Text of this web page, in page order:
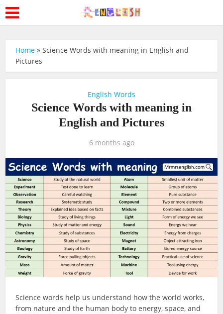
Home »Science Words with meaning in English and
Pictures
English Words
Science Words with meaning in
English and Pictures
6 months ago
Science words help us understand how the world works,
from nature and the human body to energy, space, and